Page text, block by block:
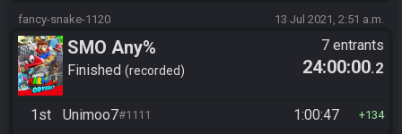
fancy-snake-1120 13 Jul 2021, 2:51 a.m.
SMO Any%
Finished recorded
7 entrants
24:00:00.2
1st Unimoo7#1111 1:00:47 134